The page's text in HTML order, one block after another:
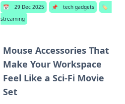
📅 29 Dec 2025 📌 tech gadgets
🏷️
streaming
Mouse Accessories That
Make Your Workspace
Feel Like a Sci-Fi Movie
Set